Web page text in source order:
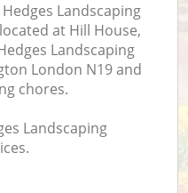
Landscaping
at Hill House,
Landscaping
London N19 and
chores.
Landscaping